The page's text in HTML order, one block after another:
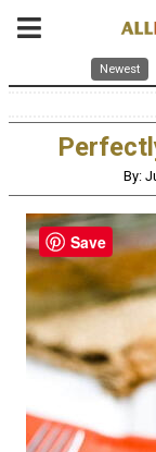
Newest
By:
Save